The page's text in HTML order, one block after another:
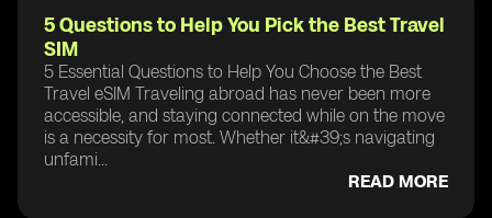
5 Questions to Help You Pick the Best Travel
SIM
5 Essential Questions to Help You Choose the Best
Travel eSIM Traveling abroad has never been more
accessible, and staying connected while on the move
is a necessity for most. Whether it&#39;s navigating
unfami...
READ MORE